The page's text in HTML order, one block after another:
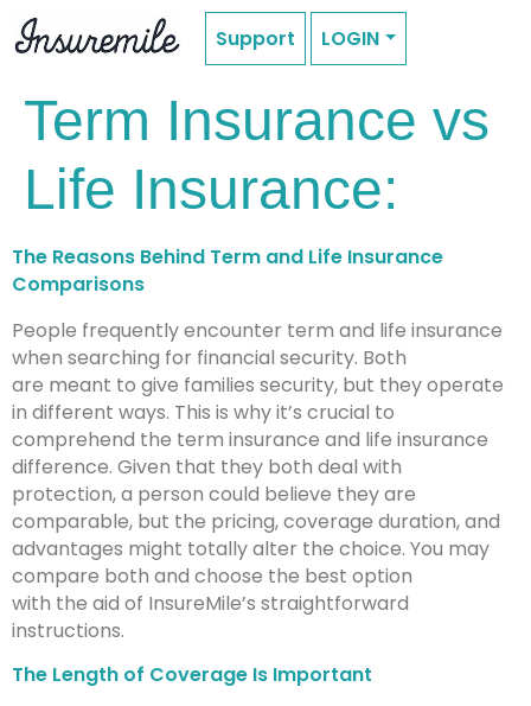
Support LOGIN
Term Insurance vs
Life Insurance:
The Reasons Behind Term and Life Insurance
Comparisons
People frequently encounter term and life insurance
when searching for financial security. Both
are meant to give families security, but they operate
in different ways. This is why it’s crucial to
comprehend the term insurance and life insurance
difference. Given that they both deal with
protection, a person could believe they are
comparable, but the pricing, coverage duration, and
advantages might totally alter the choice. You may
compare both and choose the best option
with the aid of InsureMile’s straightforward
instructions.
The Length of Coverage Is Important